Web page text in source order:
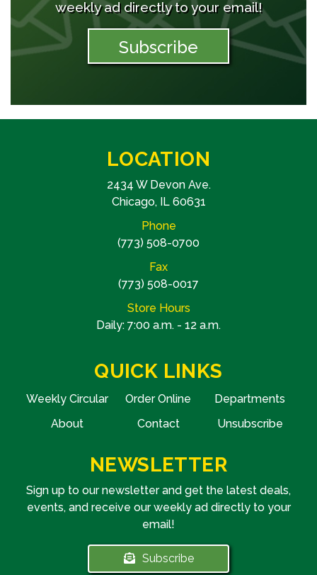
weekly ad directly to your email!
Subscribe
LOCATION
2434 W Devon Ave.
Chicago, IL 60631
Phone
(773) 508-0700
Fax
(773) 508-0017
Store Hours
Daily: 7:00 a.m. - 12 a.m.
QUICK LINKS
Weekly Circular Order Online
Departments
About
Contact Unsubscribe
NEWSLETTER
Sign up to our newsletter and get the latest deals,
events, and receive our weekly ad directly to your
email!
Subscribe